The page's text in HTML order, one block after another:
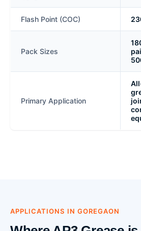
Flash Point (COC)
Pack Sizes
Primary Application
APPLICATIONS IN GOREGAON